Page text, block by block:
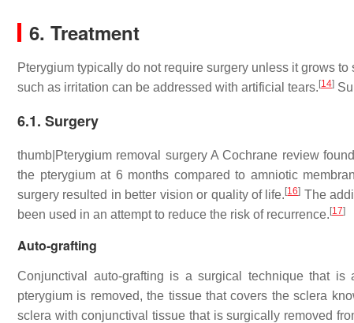
6. Treatment
Pterygium typically do not require surgery unless it grows
such as irritation can be addressed with artificial tears. [14]
6.1. Surgery
thumb|Pterygium removal surgery A Cochrane review
the pterygium at 6 months compared to amniotic
surgery resulted in better vision or quality of life. [16] The
been used in an attempt to reduce the risk of recurrence. [17]
Auto-grafting
Conjunctival auto-grafting is a surgical technique that
pterygium is removed, the tissue that covers the sclera
sclera with conjunctival tissue that is surgically removed